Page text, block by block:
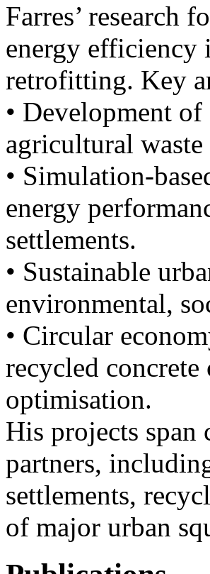
Farres’ research
energy efficiency
retrofitting. Key
• Development
agricultural
• Simulation-
energy
settlements.
• Sustainable
environmental,
• Circular
recycled
optimisation.
His projects
partners,
settlements,
of major urban